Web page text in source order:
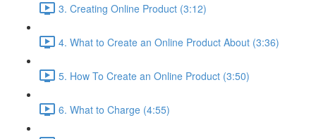
3. Creating Online Product (3:12)
4. What to Create an Online Product About (3:36)
5. How To Create an Online Product (3:50)
6. What to Charge (4:55)